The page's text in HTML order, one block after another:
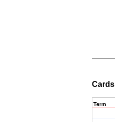
Cards
Term